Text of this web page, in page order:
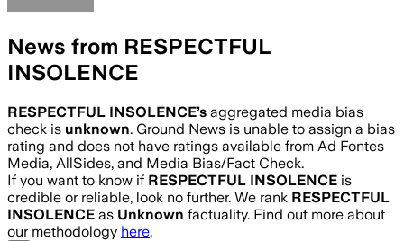
News from RESPECTFUL
INSOLENCE
RESPECTFUL INSOLENCE’s aggregated media bias
check is unknown. Ground News is unable to assign a bias
rating and does not have ratings available from Ad Fontes
Media, AllSides, and Media Bias/Fact Check.
If you want to know if RESPECTFUL INSOLENCE is
credible or reliable, look no further. We rank RESPECTFUL
INSOLENCE as Unknown factuality. Find out more about
our methodology here.